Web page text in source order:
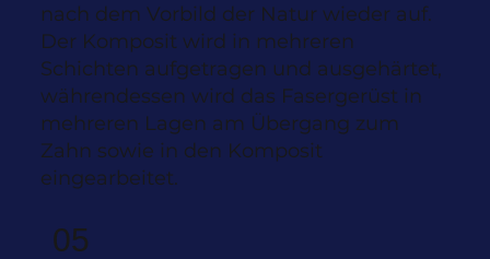
nach dem Vorbild der Natur wieder auf.
Der Komposit wird in mehreren
Schichten aufgetragen und ausgehärtet,
währendessen wird das Fasergerüst in
mehreren Lagen am Übergang zum
Zahn sowie in den Komposit
eingearbeitet.
05